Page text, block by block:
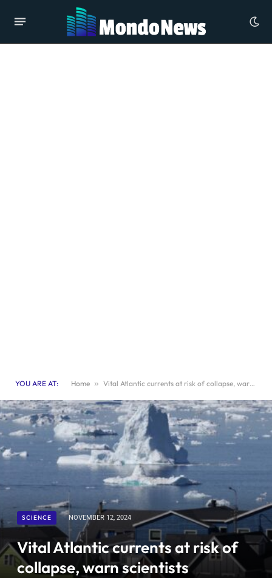
YOU ARE AT: Home » Vital Atlantic currents at risk of collapse, warn scientists
SCIENCE NOVEMBER 12, 2024
Vital Atlantic currents at risk of
collapse, warn scientists